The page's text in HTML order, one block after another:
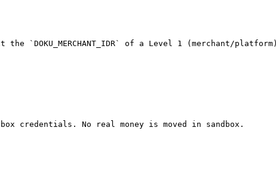
`DOKU_MERCHANT_IDR` of a Level 1 (merchant/
credentials. No real money is moved in sandbox.